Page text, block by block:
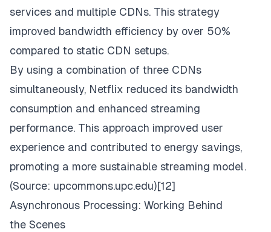
services and multiple CDNs. This strategy
improved bandwidth efficiency by over 50%
compared to static CDN setups.
By using a combination of three CDNs
simultaneously, Netflix reduced its bandwidth
consumption and enhanced streaming
performance. This approach improved user
experience and contributed to energy savings,
promoting a more sustainable streaming model.
(Source: upcommons.upc.edu)[12]
Asynchronous Processing: Working Behind
the Scenes